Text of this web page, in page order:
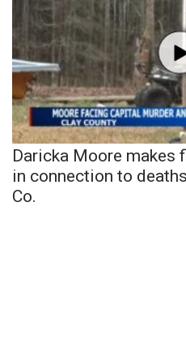
Daricka Moore makes
in connection to
Co.